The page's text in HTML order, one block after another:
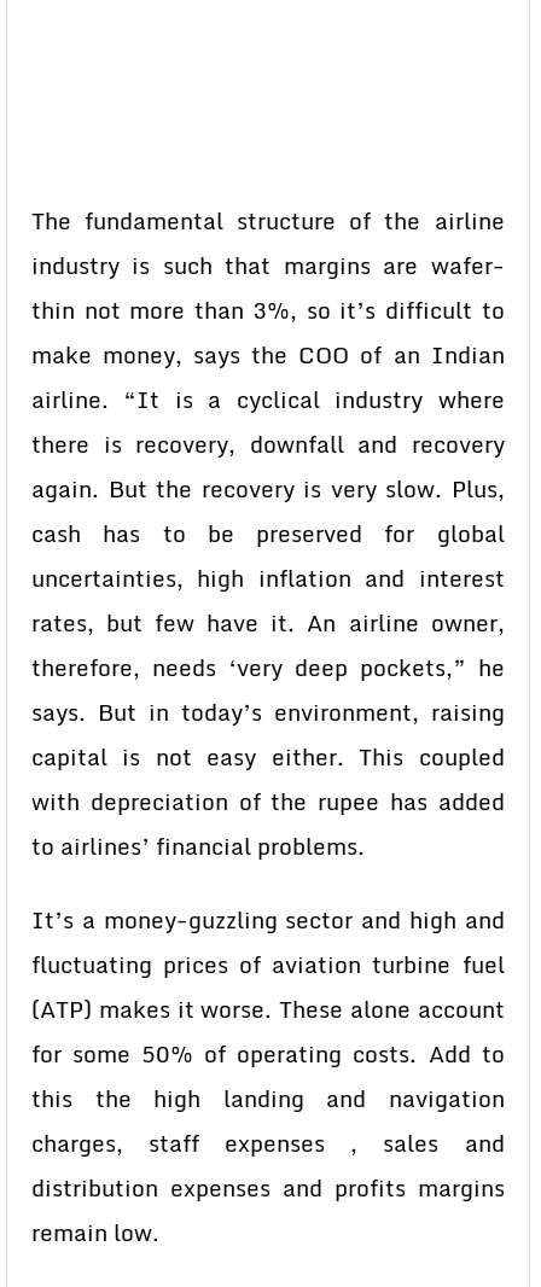
The fundamental structure of the airline
industry is such that margins are wafer-
thin not more than 3%, so it’s difficult to
make money, says the COO of an Indian
airline. “It is a cyclical industry where
there is recovery, downfall and recovery
again. But the recovery is very slow. Plus,
cash has to be preserved for global
uncertainties, high inflation and interest
rates, but few have it. An airline owner,
therefore, needs ‘very deep pockets,” he
says. But in today’s environment, raising
capital is not easy either. This coupled
with depreciation of the rupee has added
to airlines’ financial problems.
It’s a money-guzzling sector and high and
fluctuating prices of aviation turbine fuel
(ATP) makes it worse. These alone account
for some 50% of operating costs. Add to
this the high landing and navigation
charges, staff expenses , sales and
distribution expenses and profits margins
remain low.